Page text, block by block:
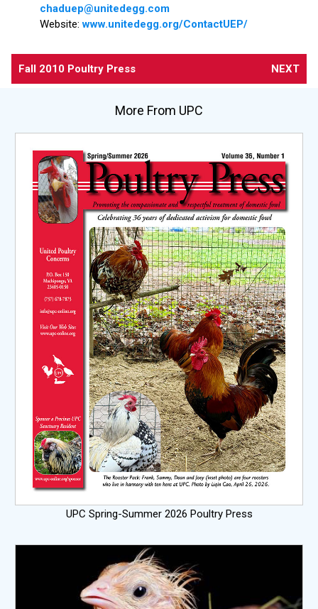
chaduep@unitedegg.com
Website:www.unitedegg.org/ContactUEP/
Fall 2010 Poultry Press NEXT
More From UPC
UPC Spring-Summer 2026 Poultry Press